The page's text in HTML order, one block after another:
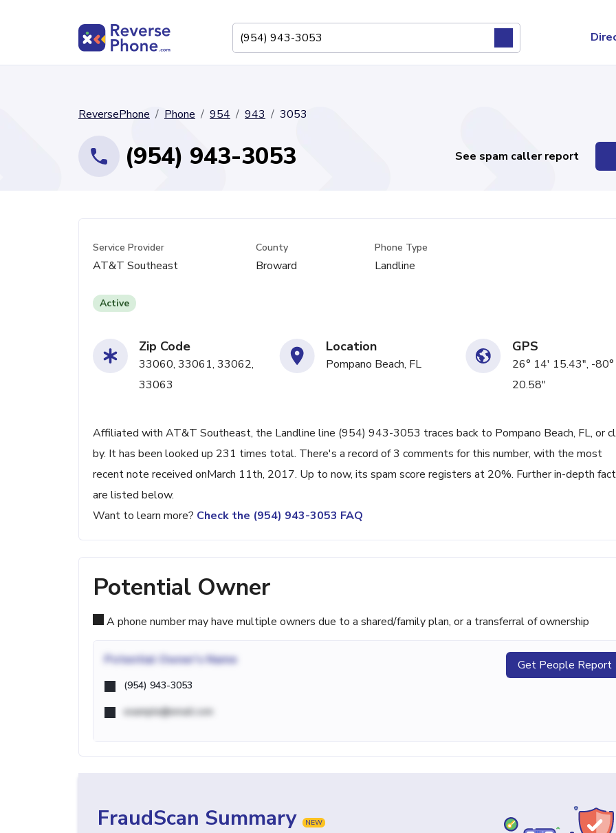
ReversePhone Phone 954 943 3053
(954) 943-3053 See spam caller report
Service Provider
AT&T Southeast
County
Broward
Phone Type
Landline
Active
Zip Code
33060, 33061, 33062,
33063
Location
Pompano Beach, FL
GPS
26° 14' 15.43", -
20.58"
Affiliated with AT&T Southeast, the Landline line (954) 943-3053 traces back to Pompano Beach, FL, or
by. It has been looked up 231 times total. There's a record of 3 comments for this number, with the most
recent note received onMarch 11th, 2017. Up to now, its spam score registers at 20%. Further in-depth
are listed below.
Want to learn more? Check the (954) 943-3053 FAQ
Potential Owner
A phone number may have multiple owners due to a shared/family plan, or a transferral of ownership
Potential Owner's Name
(954) 943-3053
example@email.com
Get People Report
FraudScan Summary NEW